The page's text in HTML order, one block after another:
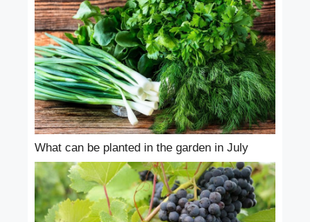
What can be planted in the garden in July